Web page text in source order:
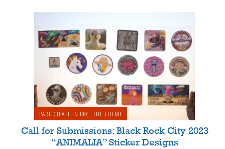
PARTICIPATE IN BRC, THE THEME
Call for Submissions: Black Rock City 2023
“ANIMALIA” Sticker Designs